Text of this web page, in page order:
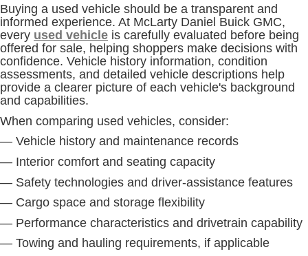
Buying a used vehicle should be a transparent and
informed experience. At McLarty Daniel Buick GMC,
every used vehicle is carefully evaluated before being
offered for sale, helping shoppers make decisions with
confidence. Vehicle history information, condition
assessments, and detailed vehicle descriptions help
provide a clearer picture of each vehicle's background
and capabilities.
When comparing used vehicles, consider:
— Vehicle history and maintenance records
— Interior comfort and seating capacity
— Safety technologies and driver-assistance features
— Cargo space and storage flexibility
— Performance characteristics and drivetrain capability
— Towing and hauling requirements, if applicable